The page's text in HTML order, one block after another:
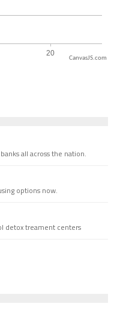
CanvasJS.com
all across the nation.
options now.
detox treament centers